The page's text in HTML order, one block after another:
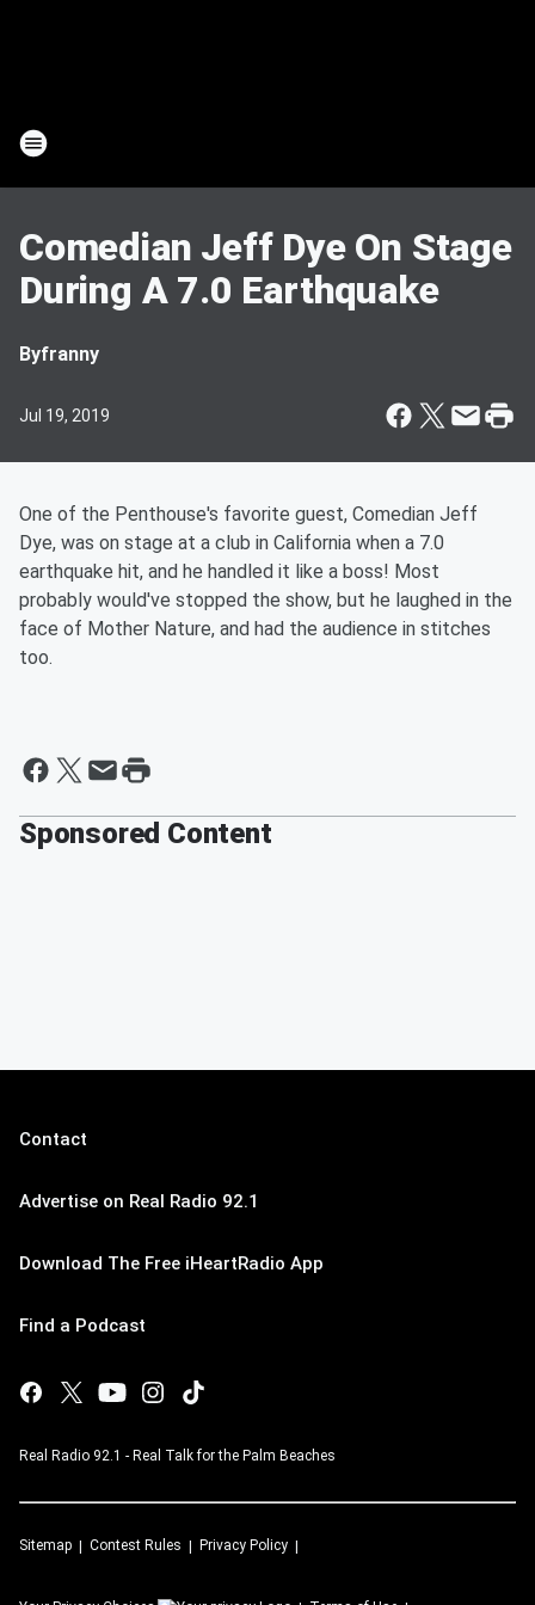
Comedian Jeff Dye On Stage
During A 7.0 Earthquake
Byfranny
Jul 19, 2019
One of the Penthouse's favorite guest, Comedian Jeff
Dye, was on stage at a club in California when a 7.0
earthquake hit, and he handled it like a boss! Most
probably would've stopped the show, but he laughed in the
face of Mother Nature, and had the audience in stitches
too.
Sponsored Content
Contact
Advertise on Real Radio 92.1
Download The Free iHeartRadio App
Find a Podcast
Real Radio 92.1 - Real Talk for the Palm Beaches
Sitemap Contest Rules Privacy Policy